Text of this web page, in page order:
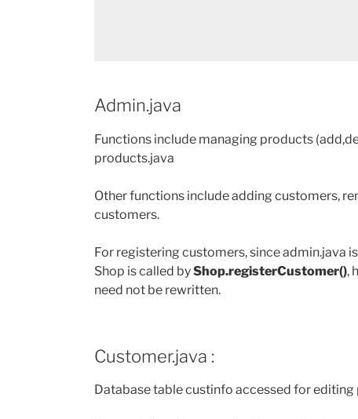
Admin.java
Functions include managing products
products.java
Other functions include adding customers,
customers.
For registering customers, since admin.java
Shop is called byShop.registerCustomer(),
need not be rewritten.
Customer.java :
Database table custinfo accessed for